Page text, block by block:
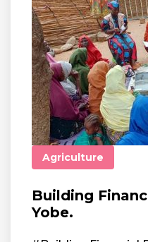
Agriculture
Building
Yobe.